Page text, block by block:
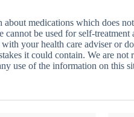
medications which does
cannot be used for self-
your health care adviser or
it could contain. We are not
use of the information on this